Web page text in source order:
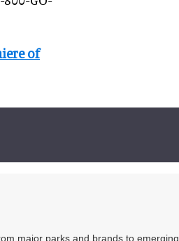
of
major parks and brands to emerging